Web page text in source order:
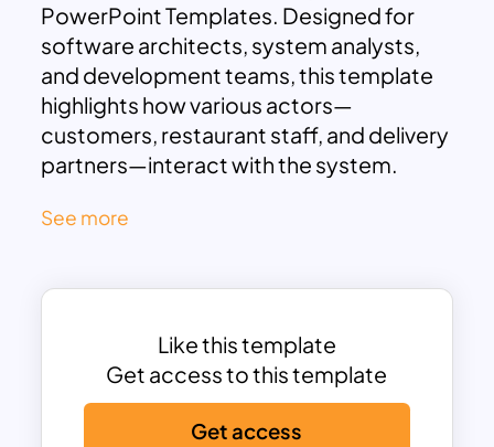
PowerPoint Templates. Designed for
software architects, system analysts,
and development teams, this template
highlights how various actors—
customers, restaurant staff, and delivery
partners—interact with the system.
template neatly segments the use cases
are shown engaging in core functions
orders, tracking deliveries, and making
payments. On the other side, restaurant
staff manage order acceptance and
menu updates, while delivery partners
See more
Like this template
Get access to this template
Get access